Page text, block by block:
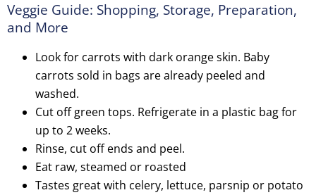
Veggie Guide: Shopping, Storage, Preparation,
and More
Look for carrots with dark orange skin. Baby
carrots sold in bags are already peeled and
washed.
Cut off green tops. Refrigerate in a plastic bag for
up to 2 weeks.
Rinse, cut off ends and peel.
Eat raw, steamed or roasted
Tastes great with celery, lettuce, parsnip or potato